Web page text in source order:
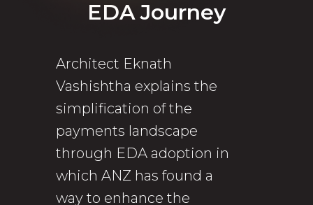
EDA Journey
Architect Eknath
Vashishtha explains the
simplification of the
payments landscape
through EDA adoption in
which ANZ has found a
way to enhance the